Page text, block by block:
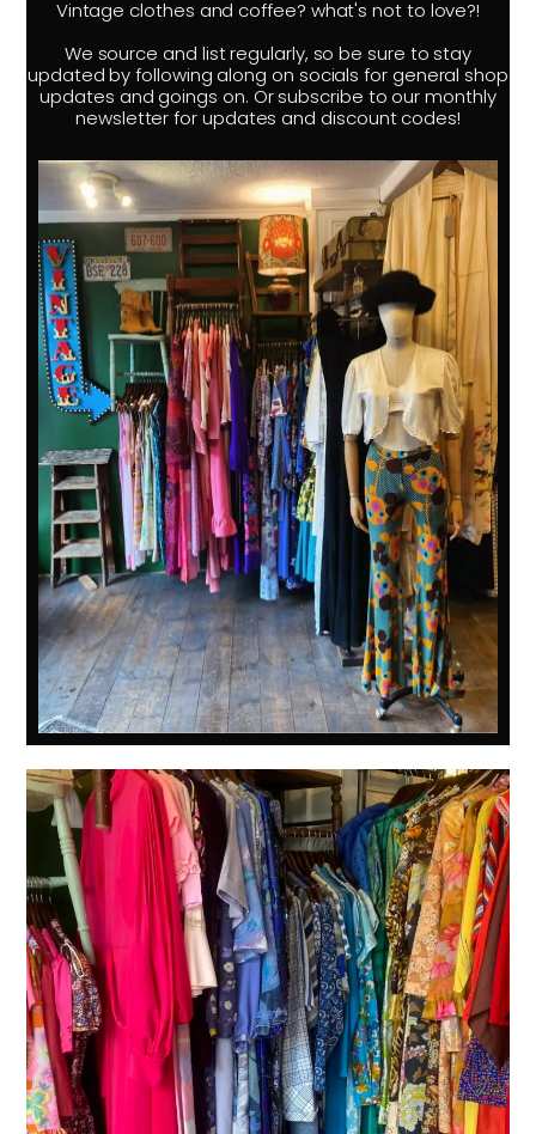
Vintage clothes and coffee? what's not to love?!
We source and list regularly, so be sure to stay
updated by following along on socials for general shop
updates and goings on. Or subscribe to our monthly
newsletter for updates and discount codes!